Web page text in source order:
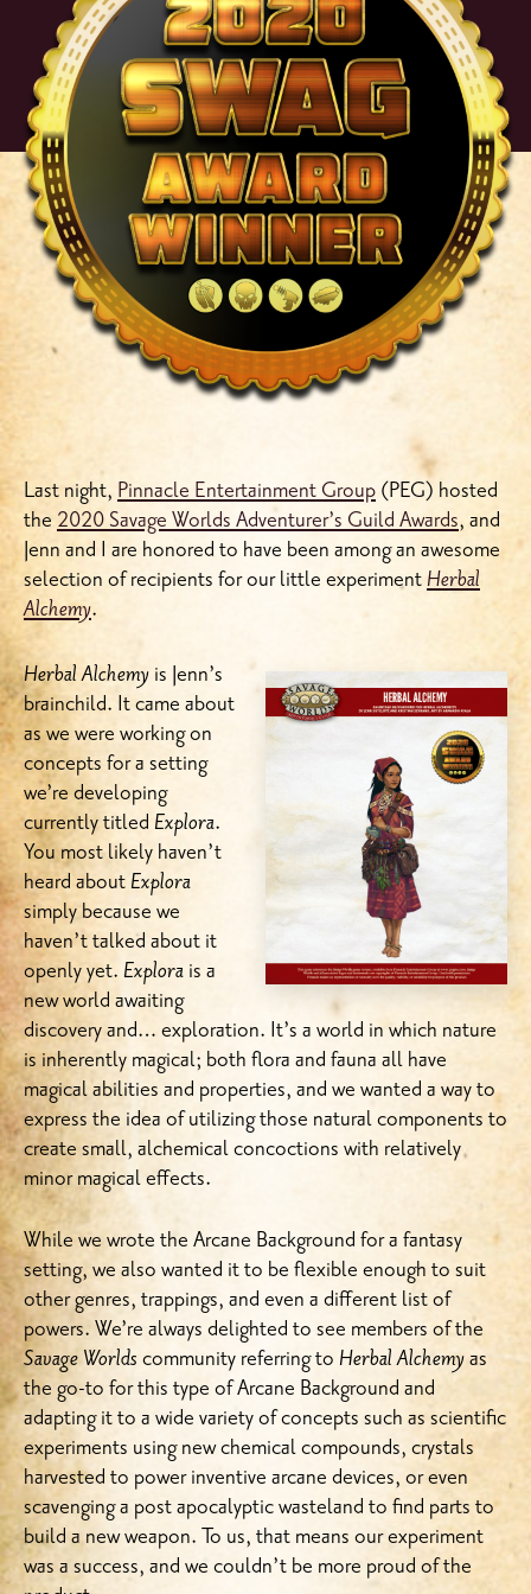
Last night, Pinnacle Entertainment Group (PEG) hosted
the 2020 Savage Worlds Adventurer’s Guild Awards, and
Jenn and I are honored to have been among an awesome
selection of recipients for our little experiment Herbal
Alchemy.
Herbal Alchemy is Jenn’s
brainchild. It came about
as we were working on
concepts for a setting
we’re developing
currently titled Explora.
You most likely haven’t
heard about Explora
simply because we
haven’t talked about it
openly yet. Explora is a
new world awaiting
discovery and… exploration. It’s a world in which nature
is inherently magical; both flora and fauna all have
magical abilities and properties, and we wanted a way to
express the idea of utilizing those natural components to
create small, alchemical concoctions with relatively
minor magical effects.
While we wrote the Arcane Background for a fantasy
setting, we also wanted it to be flexible enough to suit
other genres, trappings, and even a different list of
powers. We’re always delighted to see members of the
Savage Worlds community referring to Herbal Alchemyas
the go-to for this type of Arcane Background and
adapting it to a wide variety of concepts such as scientific
experiments using new chemical compounds, crystals
harvested to power inventive arcane devices, or even
scavenging a post apocalyptic wasteland to find parts to
build a new weapon. To us, that means our experiment
was a success, and we couldn’t be more proud of the